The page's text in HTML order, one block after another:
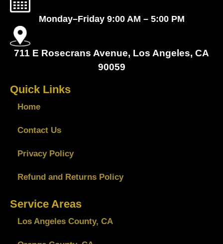
Monday–Friday 9:00 AM – 5:00 PM
711 E Rosecrans Avenue, Los Angeles, CA
90059
Quick Links
Home
Contact Us
Privacy Policy
Refund and Returns Policy
Service Areas
Los Angeles County, CA